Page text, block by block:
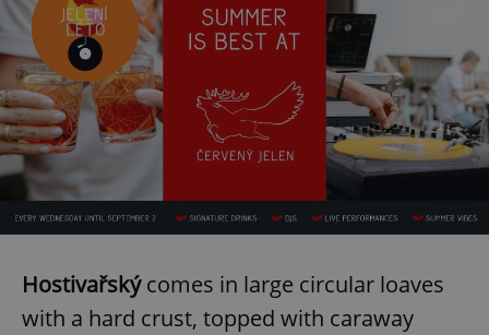
Hostivařskýcomes in large circular loaves
with a hard crust, topped with caraway